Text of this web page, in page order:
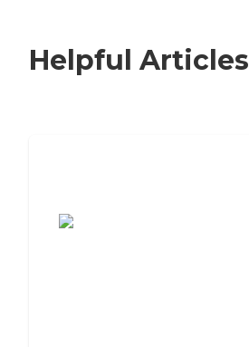
Helpful Articles